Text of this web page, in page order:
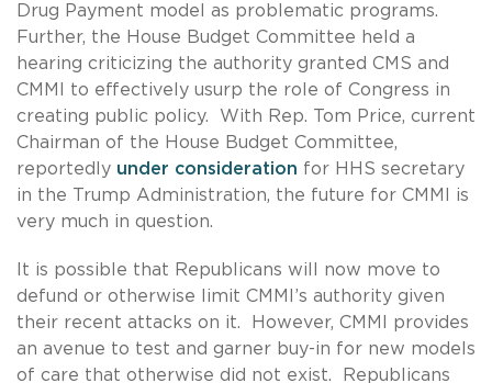
Drug Payment model as problematic programs.
Further, the House Budget Committee held a
hearing criticizing the authority granted CMS and
CMMI to effectively usurp the role of Congress in
creating public policy. With Rep. Tom Price, current
Chairman of the House Budget Committee,
reportedly under consideration for HHS secretary
in the Trump Administration, the future for CMMI is
very much in question.
It is possible that Republicans will now move to
defund or otherwise limit CMMI’s authority given
their recent attacks on it. However, CMMI provides
an avenue to test and garner buy-in for new models
of care that otherwise did not exist. Republicans